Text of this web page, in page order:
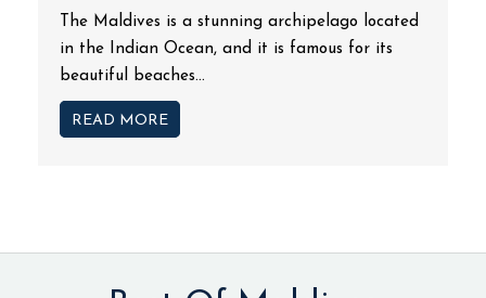
The Maldives is a stunning archipelago located
in the Indian Ocean, and it is famous for its
beautiful beaches...
READ MORE